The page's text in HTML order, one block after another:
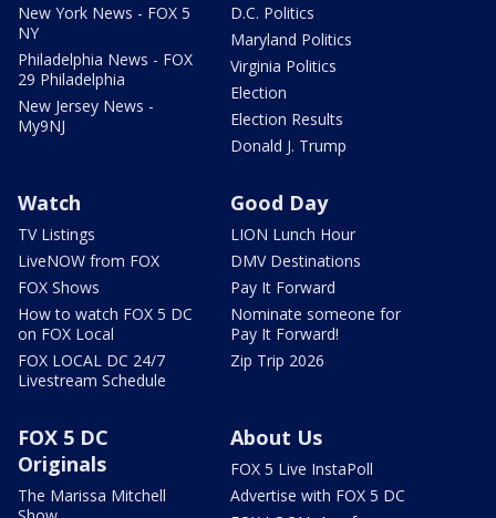
New York News - FOX 5
NY
Philadelphia News - FOX
29 Philadelphia
New Jersey News -
My9NJ
D.C. Politics
Maryland Politics
Virginia Politics
Election
Election Results
Donald J. Trump
Watch
TV Listings
LiveNOW from FOX
FOX Shows
How to watch FOX 5 DC
on FOX Local
FOX LOCAL DC 24/7
Livestream Schedule
Good Day
LION Lunch Hour
DMV Destinations
Pay It Forward
Nominate someone for
Pay It Forward!
Zip Trip 2026
FOX 5 DC
Originals
The Marissa Mitchell
About Us
FOX 5 Live InstaPoll
Advertise with FOX 5 DC